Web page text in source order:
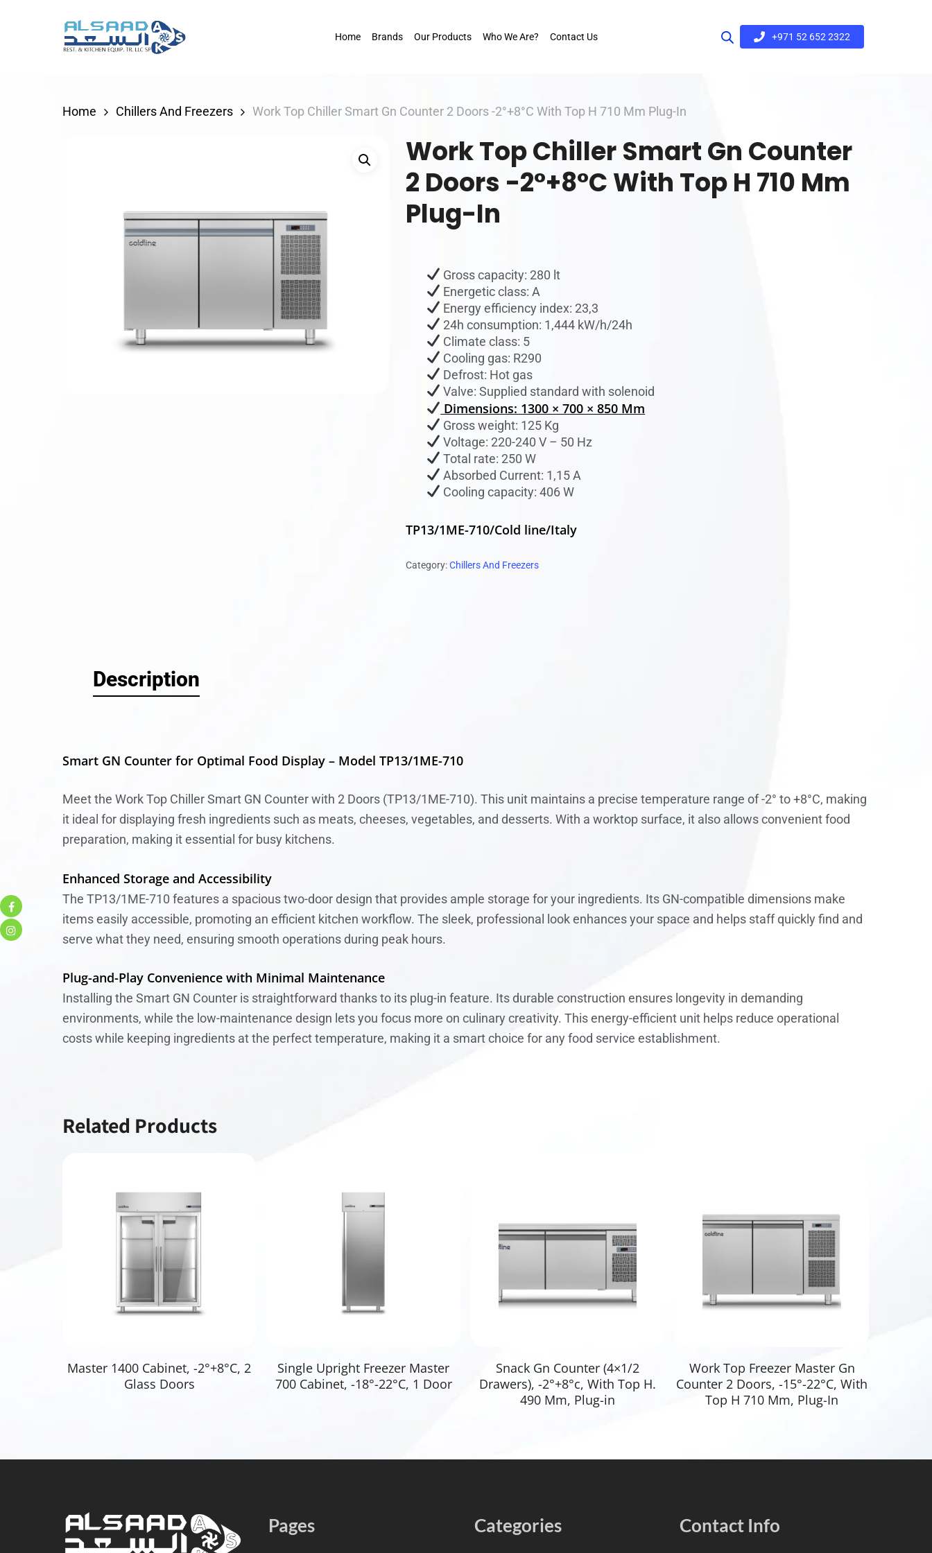
Hit enter to search or ESC to close
Home Brands Our Products Who We Are? Contact Us +971 52 652 2322
Home Chillers And Freezers Work Top Chiller Smart Gn Counter 2 Doors -2°+8°C With Top H 710 Mm Plug-In
Work Top Chiller Smart Gn Counter
2 Doors -2°+8°C With Top H 710 Mm
Plug-In
Gross capacity: 280 lt
Energetic class: A
Energy efficiency index: 23,3
24h consumption: 1,444 kW/h/24h
Climate class: 5
Cooling gas: R290
Defrost: Hot gas
Valve: Supplied standard with solenoid
Dimensions: 1300 × 700 × 850 Mm
Gross weight: 125 Kg
Voltage: 220-240 V – 50 Hz
Total rate: 250 W
Absorbed Current: 1,15 A
Cooling capacity: 406 W
TP13/1ME-710/Cold line/Italy
Category:Chillers And Freezers
Description
Smart GN Counter for Optimal Food Display – Model TP13/1ME-710
Meet the Work Top Chiller Smart GN Counter with 2 Doors (TP13/1ME-710). This unit maintains a precise temperature range of -2° to +8°C, making
it ideal for displaying fresh ingredients such as meats, cheeses, vegetables, and desserts. With a worktop surface, it also allows convenient food
preparation, making it essential for busy kitchens.
Enhanced Storage and Accessibility
The TP13/1ME-710 features a spacious two-door design that provides ample storage for your ingredients. Its GN-compatible dimensions make
items easily accessible, promoting an efficient kitchen workflow. The sleek, professional look enhances your space and helps staff quickly find and
serve what they need, ensuring smooth operations during peak hours.
Plug-and-Play Convenience with Minimal Maintenance
Installing the Smart GN Counter is straightforward thanks to its plug-in feature. Its durable construction ensures longevity in demanding
environments, while the low-maintenance design lets you focus more on culinary creativity. This energy-efficient unit helps reduce operational
costs while keeping ingredients at the perfect temperature, making it a smart choice for any food service establishment.
Related Products
Read More
Master 1400 Cabinet, -2°+8°C, 2
Glass Doors
Read More
Single Upright Freezer Master
700 Cabinet, -18°-22°C, 1 Door
Snack Gn Counter (4×1/2
Drawers), -2°+8°c, With Top H.
490 Mm, Plug-in
Work Top Freezer Master Gn
Counter 2 Doors, -15°-22°C, With
Top H 710 Mm, Plug-In
Pages Categories Contact Info